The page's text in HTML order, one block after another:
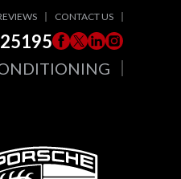
CONTACT US